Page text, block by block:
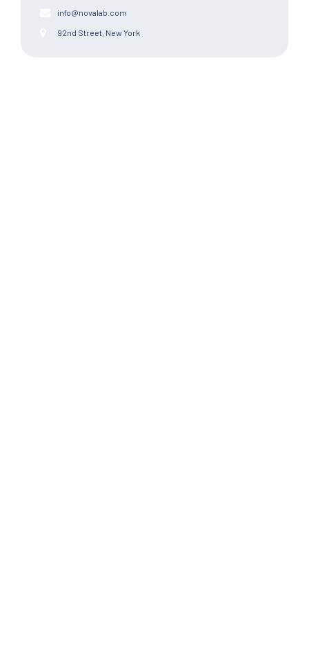
info@novalab.com
92nd Street, New York